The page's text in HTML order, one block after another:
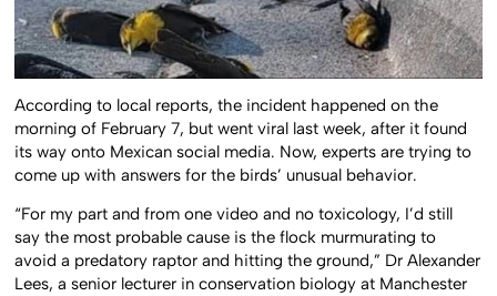
According to local reports, the incident happened on the
morning of February 7, but went viral last week, after it found
its way onto Mexican social media. Now, experts are trying to
come up with answers for the birds’ unusual behavior.
“For my part and from one video and no toxicology, I’d still
say the most probable cause is the flock murmurating to
avoid a predatory raptor and hitting the ground,” Dr Alexander
Lees, a senior lecturer in conservation biology at Manchester